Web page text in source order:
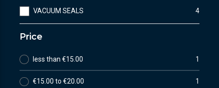
VACUUM SEALS 4
Price
less than €15.00 1
€15.00 to €20.00 1